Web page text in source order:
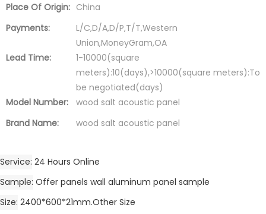
Place Of Origin: China
Payments:
L/C,D/A,D/P,T/T,Western
Union,MoneyGram,OA
Lead Time:
1-10000(square
meters):10(days),>10000(square meters):To
be negotiated(days)
Model Number:
wood salt acoustic panel
Brand Name:
wood salt acoustic panel
Service 24 Hours Online
Sample Offer panels wall aluminum panel sample
Size 2400*600*21mm.Other Size